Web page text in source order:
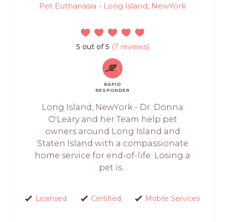
Pet Euthanasia - Long Island, NewYork
5 out of 5 (7 reviews)
RAPID
RESPONDER
Long Island, NewYork - Dr. Donna
O'Leary and her Team help pet
owners around Long Island and
Staten Island with a compassionate
home service for end-of-life. Losing a
pet is...
Licensed Certified Mobile Services